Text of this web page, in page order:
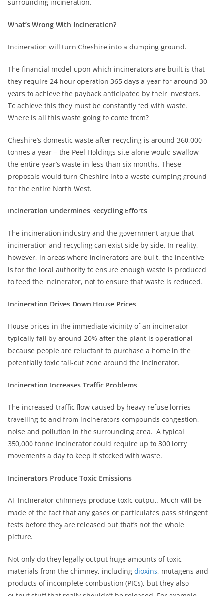
surrounding incineration.
What’s Wrong With Incineration?
Incineration will turn Cheshire into a dumping ground.
The financial model upon which incinerators are built is that
they require 24 hour operation 365 days a year for around 30
years to achieve the payback anticipated by their investors.
To achieve this they must be constantly fed with waste.
Where is all this waste going to come from?
Cheshire’s domestic waste after recycling is around 360,000
tonnes a year – the Peel Holdings site alone would swallow
the entire year’s waste in less than six months. These
proposals would turn Cheshire into a waste dumping ground
for the entire North West.
Incineration Undermines Recycling Efforts
The incineration industry and the government argue that
incineration and recycling can exist side by side. In reality,
however, in areas where incinerators are built, the incentive
is for the local authority to ensure enough waste is produced
to feed the incinerator, not to ensure that waste is reduced.
Incineration Drives Down House Prices
House prices in the immediate vicinity of an incinerator
typically fall by around 20% after the plant is operational
because people are reluctant to purchase a home in the
potentially toxic fall-out zone around the incinerator.
Incineration Increases Traffic Problems
The increased traffic flow caused by heavy refuse lorries
travelling to and from incinerators compounds congestion,
noise and pollution in the surrounding area. A typical
350,000 tonne incinerator could require up to 300 lorry
movements a day to keep it stocked with waste.
Incinerators Produce Toxic Emissions
All incinerator chimneys produce toxic output. Much will be
made of the fact that any gases or particulates pass stringent
tests before they are released but that’s not the whole
picture.
Not only do they legally output huge amounts of toxic
materials from the chimney, including dioxins, mutagens and
products of incomplete combustion (PICs), but they also